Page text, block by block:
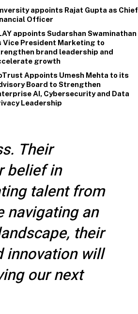
appoints Rajat Gupta as Chief
Officer
appoints Sudarshan Swaminathan
Vice President Marketing to
brand leadership and
growth
Appoints Umesh Mehta to its
Board to Strengthen
AI, Cybersecurity and Data
Leadership
Their
belief in
talent from
navigating an
their
innovation will
our next